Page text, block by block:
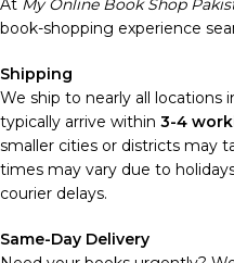
At My Online Book Shop
book-shopping experience
Shipping
We ship to nearly all locations
typically arrive within 3-4
smaller cities or districts may
times may vary due to
courier delays.
Same-Day Delivery